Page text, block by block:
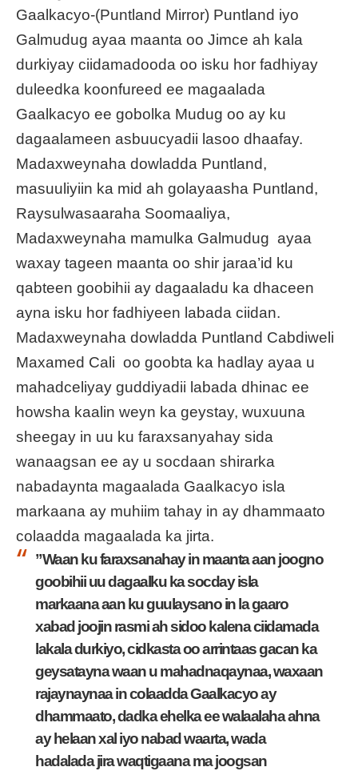
Gaalkacyo-(Puntland Mirror) Puntland iyo
Galmudug ayaa maanta oo Jimce ah kala
durkiyay ciidamadooda oo isku hor fadhiyay
duleedka koonfureed ee magaalada
Gaalkacyo ee gobolka Mudug oo ay ku
dagaalameen asbuucyadii lasoo dhaafay.
Madaxweynaha dowladda Puntland,
masuuliyiin ka mid ah golayaasha Puntland,
Raysulwasaaraha Soomaaliya,
Madaxweynaha mamulka Galmudug ayaa
waxay tageen maanta oo shir jaraa’id ku
qabteen goobihii ay dagaaladu ka dhaceen
ayna isku hor fadhiyeen labada ciidan.
Madaxweynaha dowladda Puntland Cabdiweli
Maxamed Cali oo goobta ka hadlay ayaa u
mahadceliyay guddiyadii labada dhinac ee
howsha kaalin weyn ka geystay, wuxuuna
sheegay in uu ku faraxsanyahay sida
wanaagsan ee ay u socdaan shirarka
nabadaynta magaalada Gaalkacyo isla
markaana ay muhiim tahay in ay dhammaato
colaadda magaalada ka jirta.
”Waan ku faraxsanahay in maanta aan joogno
goobihii uu dagaalku ka socday isla
markaana aan ku guulaysano in la gaaro
xabad joojin rasmi ah sidoo kalena ciidamada
lakala durkiyo, cidkasta oo arrintaas gacan ka
geysatayna waan u mahadnaqaynaa, waxaan
rajaynaynaa in colaadda Gaalkacyo ay
dhammaato, dadka ehelka ee walaalaha ahna
ay helaan xal iyo nabad waarta, wada
hadalada jira waqtigaana ma joogsan